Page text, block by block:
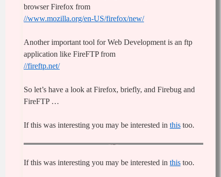
browser Firefox from
//www.mozilla.org/en-US/firefox/new/
Another important tool for Web Development is an ftp
application like FireFTP from
//fireftp.net/
So let’s have a look at Firefox, briefly, and Firebug and
FireFTP …
If this was interesting you may be interested in this too.
If this was interesting you may be interested in this too.